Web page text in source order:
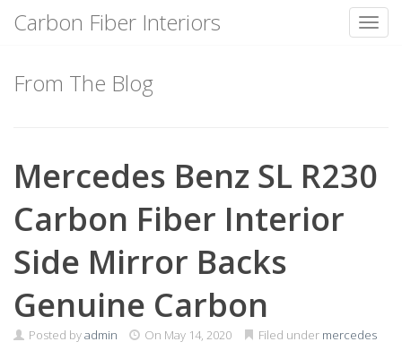
content
Carbon Fiber Interiors
From The Blog
Mercedes Benz SL R230
Carbon Fiber Interior
Side Mirror Backs
Genuine Carbon
Posted byadmin On May 14, 2020 Filed under mercedes